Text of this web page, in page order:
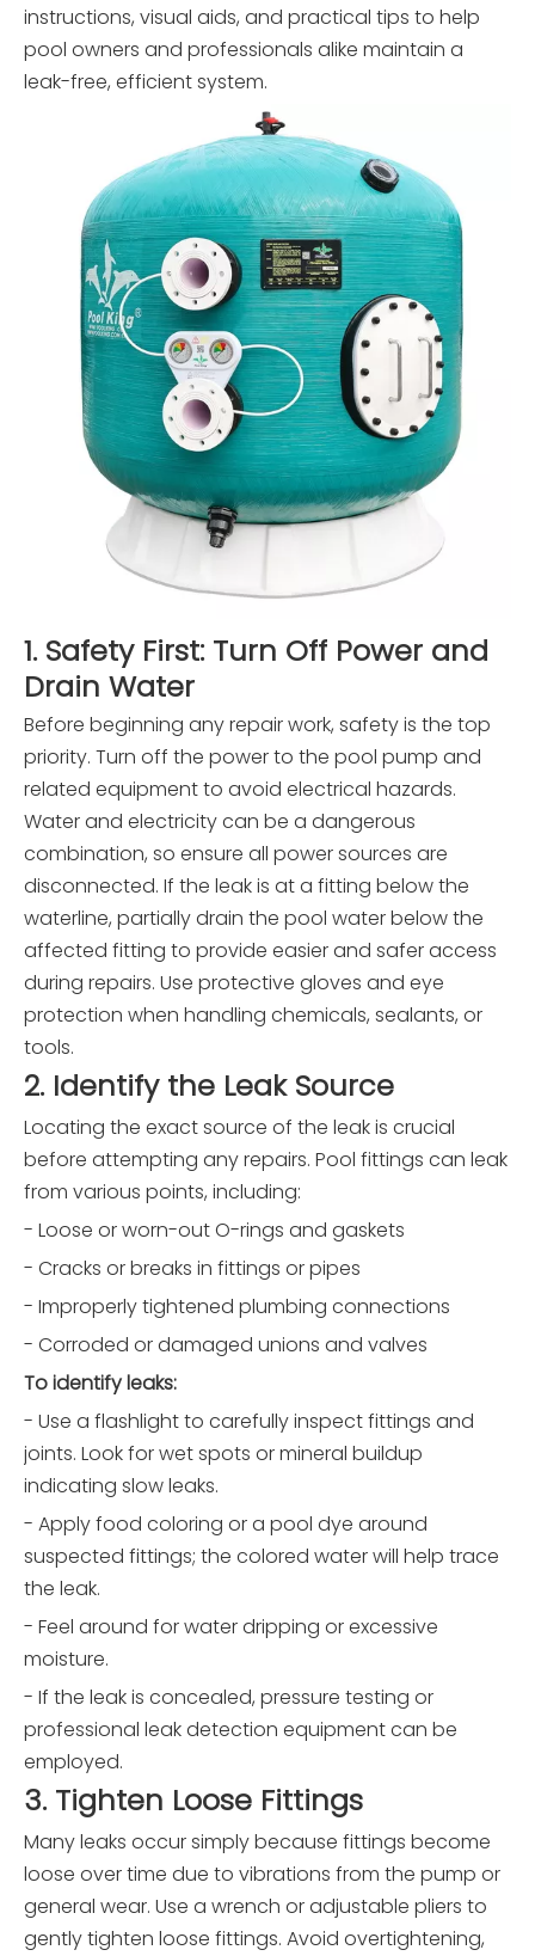
instructions, visual aids, and practical tips to help
pool owners and professionals alike maintain a
leak-free, efficient system.
1. Safety First: Turn Off Power and
Drain Water
Before beginning any repair work, safety is the top
priority. Turn off the power to the pool pump and
related equipment to avoid electrical hazards.
Water and electricity can be a dangerous
combination, so ensure all power sources are
disconnected. If the leak is at a fitting below the
waterline, partially drain the pool water below the
affected fitting to provide easier and safer access
during repairs. Use protective gloves and eye
protection when handling chemicals, sealants, or
tools.
2. Identify the Leak Source
Locating the exact source of the leak is crucial
before attempting any repairs. Pool fittings can leak
from various points, including:
- Loose or worn-out O-rings and gaskets
- Cracks or breaks in fittings or pipes
- Improperly tightened plumbing connections
- Corroded or damaged unions and valves
To identify leaks:
- Use a flashlight to carefully inspect fittings and
joints. Look for wet spots or mineral buildup
indicating slow leaks.
- Apply food coloring or a pool dye around
suspected fittings; the colored water will help trace
the leak.
- Feel around for water dripping or excessive
moisture.
- If the leak is concealed, pressure testing or
professional leak detection equipment can be
employed.
3. Tighten Loose Fittings
Many leaks occur simply because fittings become
loose over time due to vibrations from the pump or
general wear. Use a wrench or adjustable pliers to
gently tighten loose fittings. Avoid overtightening,